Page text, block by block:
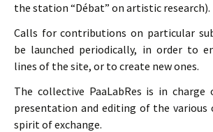
the station “Débat” on artistic research).
Calls for contributions on particular
be launched periodically, in order to
lines of the site, or to create new ones.
The collective PaaLabRes is in
presentation and editing of the various
spirit of exchange.